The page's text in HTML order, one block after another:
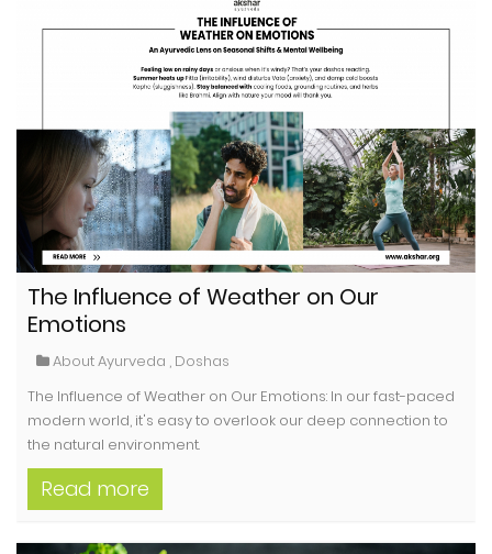
The Influence of Weather on Our
Emotions
About Ayurveda , Doshas
The Influence of Weather on Our Emotions: In our fast-paced
modern world, it's easy to overlook our deep connection to
the natural environment.
Read more